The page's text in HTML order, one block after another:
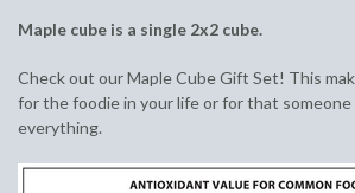
Maple cube is a single 2x2 cube.
Check out our Maple Cube Gift Set! This
for the foodie in your life or for that someone
everything.